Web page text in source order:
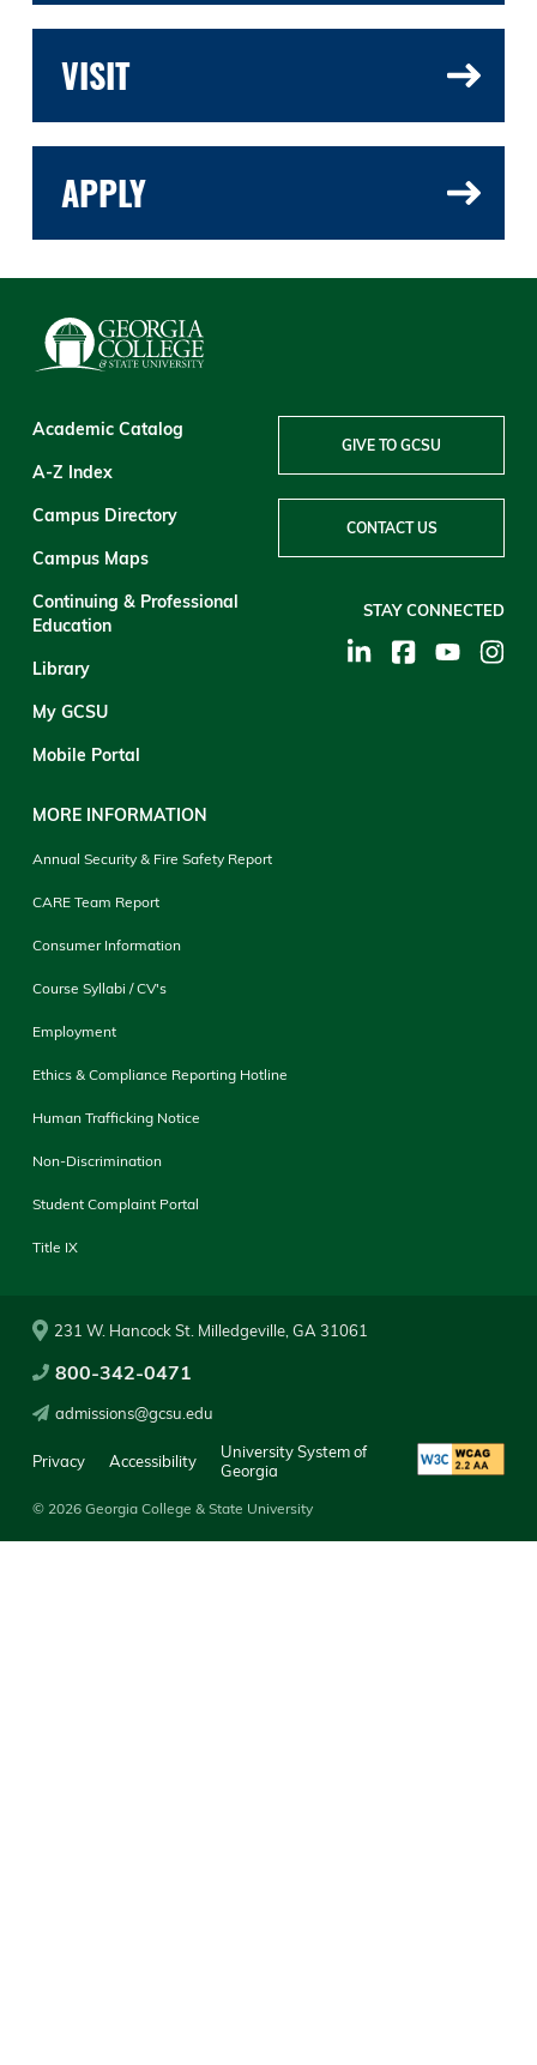
VISIT
APPLY
Academic Catalog
A-Z Index
Campus Directory
Campus Maps
Continuing & Professional
Education
Library
My GCSU
Mobile Portal
MORE INFORMATION
Annual Security & Fire Safety Report
CARE Team Report
Consumer Information
Course Syllabi / CV's
Employment
Ethics & Compliance Reporting Hotline
Human Trafficking Notice
Non-Discrimination
Student Complaint Portal
Title IX
GIVE TO GCSU
CONTACT US
STAY CONNECTED
© 2026 Georgia College & State University
231 W. Hancock St. Milledgeville, GA 31061
800-342-0471
admissions@gcsu.edu
Privacy Accessibility
University System of
Georgia